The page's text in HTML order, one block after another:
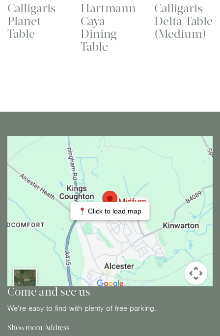
Calligaris
Planet
Table
Hartmann
Caya
Dining
Table
Calligaris
Delta Table
(Medium)
Click to load map
Come and see us
We’re easy to find with plenty of free parking.
Showroom Address